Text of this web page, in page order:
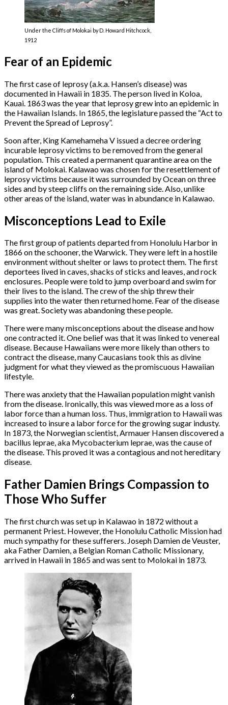
Under the Cliffs of Molokai by D. Howard Hitchcock,
1912
Fear of an Epidemic
The first case of leprosy (a.k.a. Hansen’s disease) was
documented in Hawaii in 1835. The person lived in Koloa,
Kauai. 1863 was the year that leprosy grew into an epidemic in
the Hawaiian Islands. In 1865, the legislature passed the “Act to
Prevent the Spread of Leprosy”.
Soon after, King Kamehameha V issued a decree ordering
incurable leprosy victims to be removed from the general
population. This created a permanent quarantine area on the
island of Molokai. Kalawao was chosen for the resettlement of
leprosy victims because it was surrounded by Ocean on three
sides and by steep cliffs on the remaining side. Also, unlike
other areas of the island, water was in abundance in Kalawao.
Misconceptions Lead to Exile
The first group of patients departed from Honolulu Harbor in
1866 on the schooner, the Warwick. They were left in a hostile
environment without shelter or laws to protect them. The first
deportees lived in caves, shacks of sticks and leaves, and rock
enclosures. People were told to jump overboard and swim for
their lives to the island. The crew of the ship threw their
supplies into the water then returned home. Fear of the disease
was great. Society was abandoning these people.
There were many misconceptions about the disease and how
one contracted it. One belief was that it was linked to venereal
disease. Because Hawaiians were more likely than others to
contract the disease, many Caucasians took this as divine
judgment for what they viewed as the promiscuous Hawaiian
lifestyle.
There was anxiety that the Hawaiian population might vanish
from the disease. Ironically, this was viewed more as a loss of
labor force than a human loss. Thus, immigration to Hawaii was
increased to insure a labor force for the growing sugar industy.
In 1873, the Norwegian scientist, Armauer Hansen discovered a
bacillus leprae, aka Mycobacterium leprae, was the cause of
the disease. This proved it was a contagious and not hereditary
disease.
Father Damien Brings Compassion to
Those Who Suffer
The first church was set up in Kalawao in 1872 without a
permanent Priest. However, the Honolulu Catholic Mission had
much sympathy for these sufferers. Joseph Damien de Veuster,
aka Father Damien, a Belgian Roman Catholic Missionary,
arrived in Hawaii in 1865 and was sent to Molokai in 1873.